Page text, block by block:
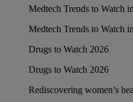
Medtech Trends to Watch
Medtech Trends to Watch
Drugs to Watch 2026
Drugs to Watch 2026
Rediscovering women’s